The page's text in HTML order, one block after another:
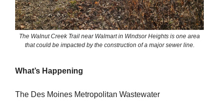
The Walnut Creek Trail near Walmart in Windsor Heights is one area
that could be impacted by the construction of a major sewer line.
What’s Happening
The Des Moines Metropolitan Wastewater